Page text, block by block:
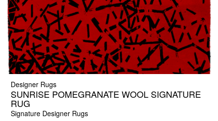
Designer Rugs
SUNRISE POMEGRANATE WOOL SIGNATURE
RUG
Signature Designer Rugs